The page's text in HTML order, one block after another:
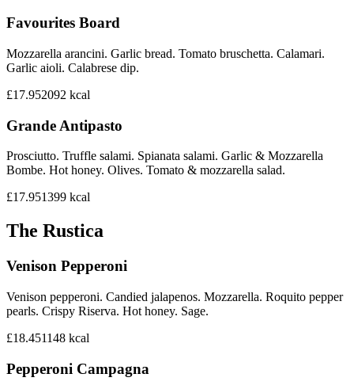
Favourites Board
Mozzarella arancini. Garlic bread. Tomato bruschetta. Calamari.
Garlic aioli. Calabrese dip.
£17.952092 kcal
Grande Antipasto
Prosciutto. Truffle salami. Spianata salami. Garlic & Mozzarella
Bombe. Hot honey. Olives. Tomato & mozzarella salad.
£17.951399 kcal
The Rustica
Venison Pepperoni
Venison pepperoni. Candied jalapenos. Mozzarella. Roquito pepper
pearls. Crispy Riserva. Hot honey. Sage.
£18.451148 kcal
Pepperoni Campagna